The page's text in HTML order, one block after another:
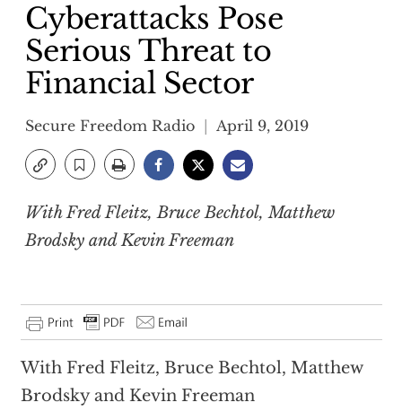
Cyberattacks Pose
Serious Threat to
Financial Sector
Secure Freedom Radio April 9, 2019
With Fred Fleitz, Bruce Bechtol, Matthew
Brodsky and Kevin Freeman
With Fred Fleitz, Bruce Bechtol, Matthew
Brodsky and Kevin Freeman